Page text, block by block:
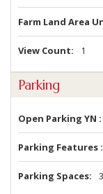
Farm Land Area
View Count 1
Parking
Open Parking YN
Parking Features
Parking Spaces 3